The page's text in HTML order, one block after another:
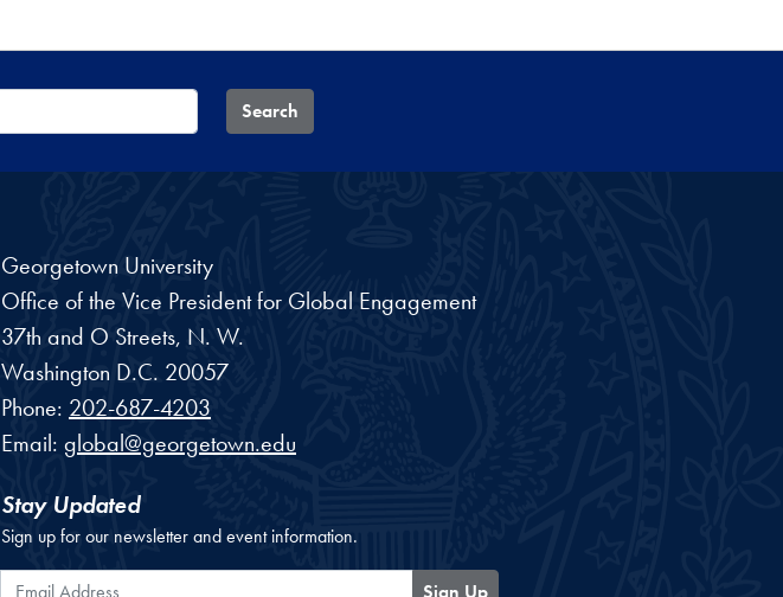
Search
Georgetown University
Office of the Vice President for Global Engagement
37th and O Streets, N. W.
Washington D.C. 20057
Phone: 202-687-4203
Email: global@georgetown.edu
Stay Updated
Sign up for our newsletter and event information.
Email Address